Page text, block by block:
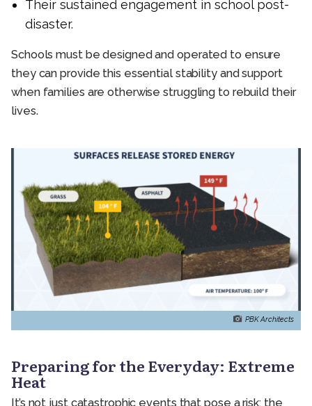
Their sustained engagement in school post-
disaster.
Schools must be designed and operated to ensure
they can provide this essential stability and support
when families are otherwise struggling to rebuild their
lives.
PBK Architects
Preparing for the Everyday: Extreme
Heat
It’s not just catastrophic events that pose a risk; the